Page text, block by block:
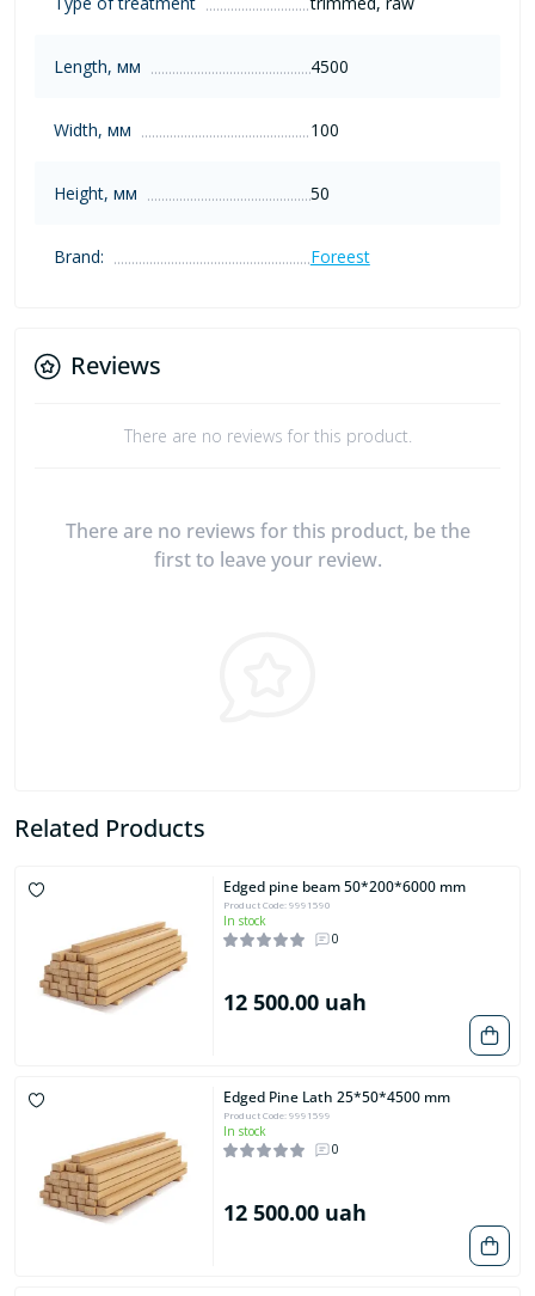
Length, мм 4500
Width, мм 100
Height, мм 50
Brand: Foreest
Reviews
There are no reviews for this product.
There are no reviews for this product, be the
first to leave your review.
Related Products
Edged pine beam 50*200*6000 mm
Product Code: 9991590
In stock
0
12 500.00 uah
Edged Pine Lath 25*50*4500 mm
Product Code: 9991599
In stock
0
12 500.00 uah